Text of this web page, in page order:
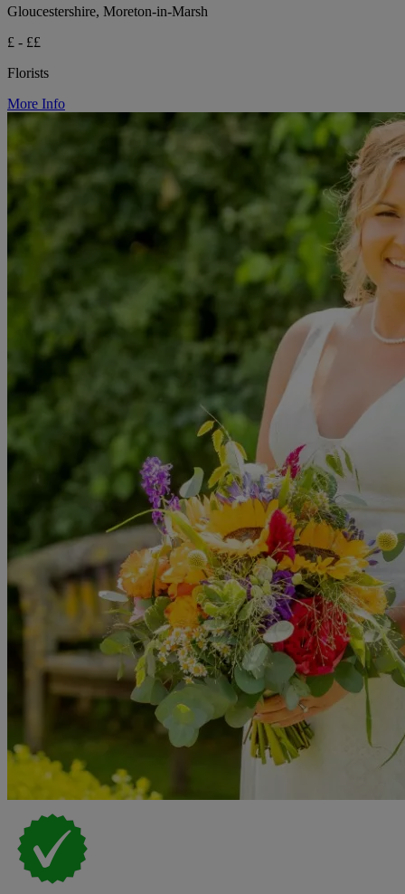
Gloucestershire, Moreton-in-Marsh
£ - ££
Florists
More Info